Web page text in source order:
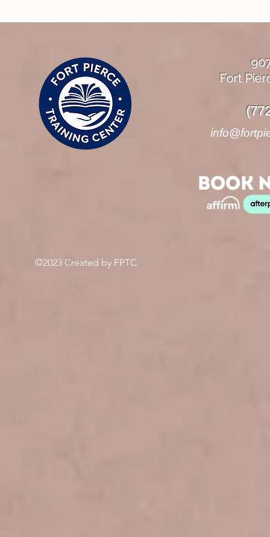
Fort
©2023 Created by FPTC